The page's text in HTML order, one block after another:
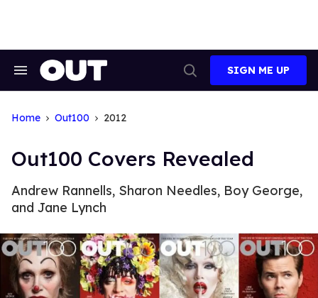
Search
Search
SIGN ME UP
Home Out100 2012
Out100 Covers Revealed
Andrew Rannells, Sharon Needles, Boy George,
and Jane Lynch